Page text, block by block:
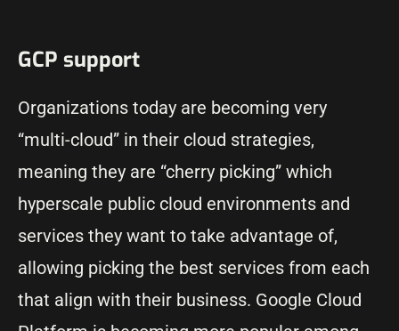
GCP support
Organizations today are becoming very
“multi-cloud” in their cloud strategies,
meaning they are “cherry picking” which
hyperscale public cloud environments and
services they want to take advantage of,
allowing picking the best services from each
that align with their business. Google Cloud